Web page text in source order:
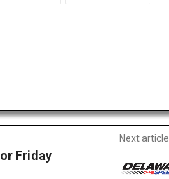
Friday
Next article